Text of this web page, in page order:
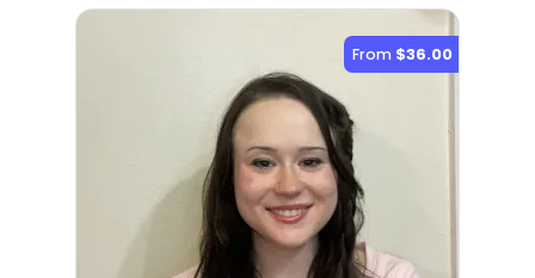
From $36.00